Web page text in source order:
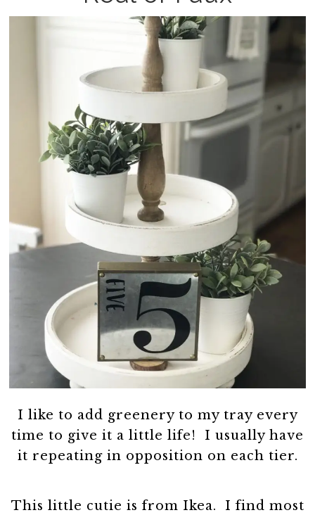
I like to add greenery to my tray every
time to give it a little life! I usually have
it repeating in opposition on each tier.
This little cutie is from Ikea. I find most